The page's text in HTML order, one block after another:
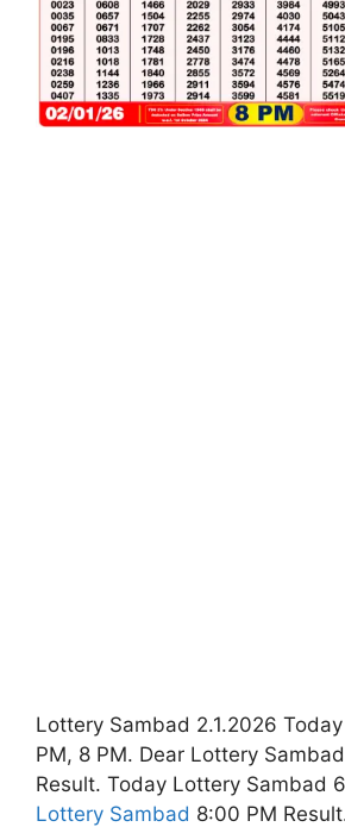
Lottery Sambad 2.1.2026
PM, 8 PM. Dear Lottery
Result. Today Lottery Sambad
Lottery Sambad 8:00 PM